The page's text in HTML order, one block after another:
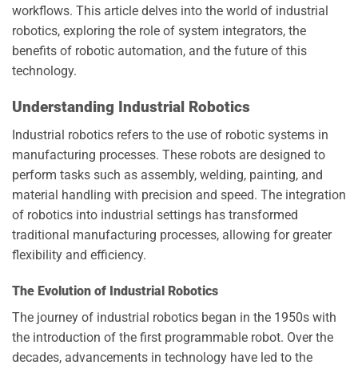
workflows. This article delves into the world of industrial
robotics, exploring the role of system integrators, the
benefits of robotic automation, and the future of this
technology.
Understanding Industrial Robotics
Industrial robotics refers to the use of robotic systems in
manufacturing processes. These robots are designed to
perform tasks such as assembly, welding, painting, and
material handling with precision and speed. The integration
of robotics into industrial settings has transformed
traditional manufacturing processes, allowing for greater
flexibility and efficiency.
The Evolution of Industrial Robotics
The journey of industrial robotics began in the 1950s with
the introduction of the first programmable robot. Over the
decades, advancements in technology have led to the